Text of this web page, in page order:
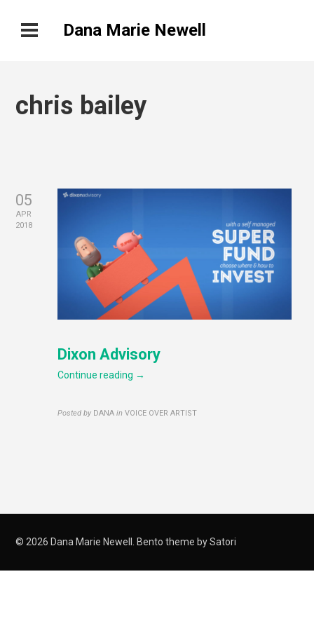
Dana Marie Newell
chris bailey
05
APR
2018
Dixon Advisory
Continue reading →
Posted by DANA in VOICE OVER ARTIST
© 2026 Dana Marie Newell. Bento theme by Satori